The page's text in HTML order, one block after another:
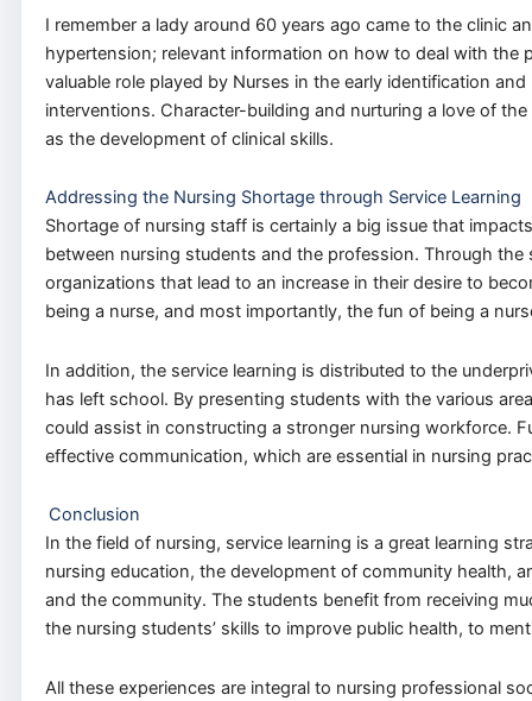
I remember a lady around 60 years ago came to the clinic
hypertension; relevant information on how to deal with the
valuable role played by Nurses in the early identification
interventions. Character-building and nurturing a love of
as the development of clinical skills.
Addressing the Nursing Shortage through Service Learning
Shortage of nursing staff is certainly a big issue that
between nursing students and the profession. Through
organizations that lead to an increase in their desire to
being a nurse, and most importantly, the fun of being a
In addition, the service learning is distributed to the
has left school. By presenting students with the various
could assist in constructing a stronger nursing workforce.
effective communication, which are essential in nursing
Conclusion
In the field of nursing, service learning is a great learning
nursing education, the development of community health,
and the community. The students benefit from receiving
the nursing students’ skills to improve public health, to
All these experiences are integral to nursing professional